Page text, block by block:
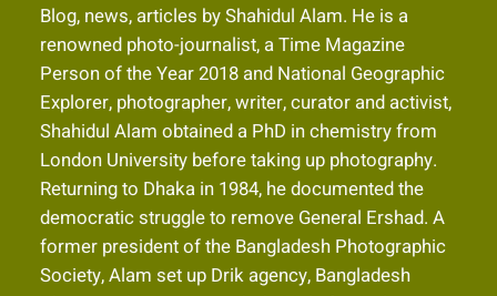
Blog, news, articles by Shahidul Alam. He is a
renowned photo-journalist, a Time Magazine
Person of the Year 2018 and National Geographic
Explorer, photographer, writer, curator and activist,
Shahidul Alam obtained a PhD in chemistry from
London University before taking up photography.
Returning to Dhaka in 1984, he documented the
democratic struggle to remove General Ershad. A
former president of the Bangladesh Photographic
Society, Alam set up Drik agency, Bangladesh